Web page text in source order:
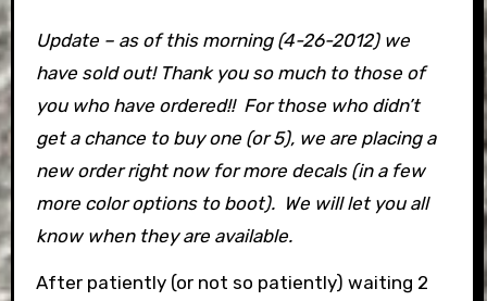
Update – as of this morning (4-26-2012) we
have sold out! Thank you so much to those of
you who have ordered!! For those who didn’t
get a chance to buy one (or 5), we are placing a
new order right now for more decals (in a few
more color options to boot). We will let you all
know when they are available.
After patiently (or not so patiently) waiting 2